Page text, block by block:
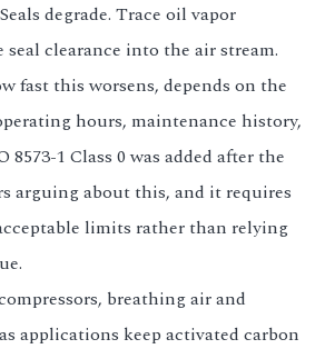
degrade. Trace oil vapor
seal clearance into the air stream.
fast this worsens, depends on the
hours, maintenance history,
8573-1 Class 0 was added after the
arguing about this, and it requires
limits rather than relying
breathing air and
applications keep activated carbon